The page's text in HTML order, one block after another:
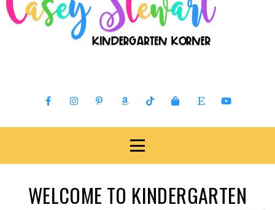
WELCOME TO KINDERGARTEN